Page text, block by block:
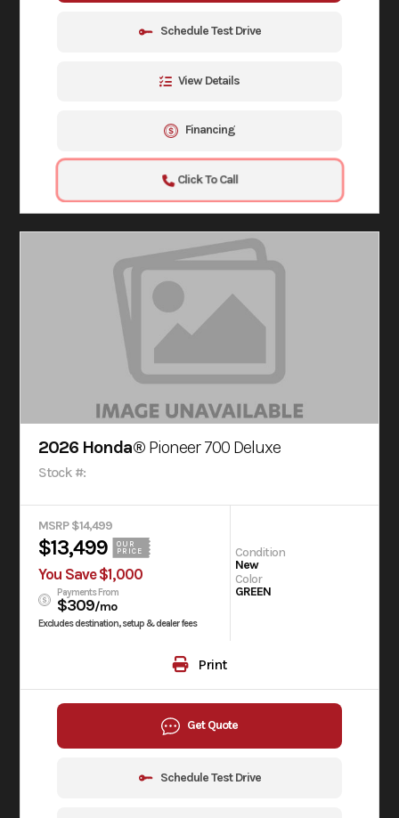
Schedule Test Drive
View Details
Financing
Click To Call
2026 Honda® Pioneer 700 Deluxe
Stock #:
MSRP $14,499
$13,499
OUR
PRICE
You Save $1,000
Payments From
$309/mo
Excludes destination, setup & dealer fees
Condition
New
Color
GREEN
Print
Get Quote
Schedule Test Drive